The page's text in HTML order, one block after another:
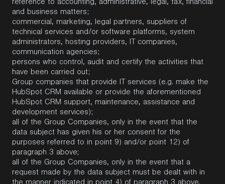
reference to accounting, administrative, legal, tax, financial
and business matters;
commercial, marketing, legal partners, suppliers of
technical services and/or software platforms, system
administrators, hosting providers, IT companies,
communication agencies;
persons who control, audit and certify the activities that
have been carried out;
Group companies that provide IT services (e.g. make the
HubSpot CRM available or provide the aforementioned
HubSpot CRM support, maintenance, assistance and
development services);
all of the Group Companies, only in the event that the
data subject has given his or her consent for the
purposes referred to in point 9) and/or point 12) of
paragraph 3 above;
all of the Group Companies, only in the event that a
request made by the data subject must be dealt with in